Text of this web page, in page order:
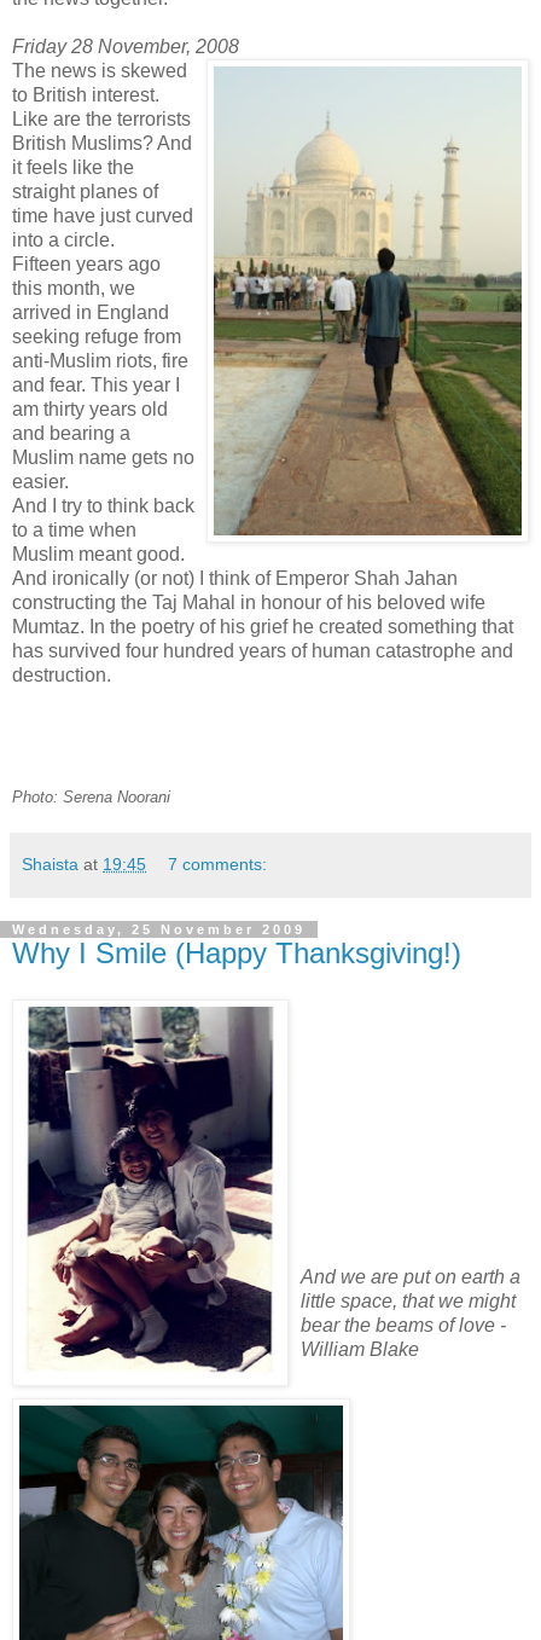
Friday 28 November, 2008
The news is skewed
to British interest.
Like are the terrorists
British Muslims? And
it feels like the
straight planes of
time have just curved
into a circle.
Fifteen years ago
this month, we
arrived in England
seeking refuge from
anti-Muslim riots, fire
and fear. This year I
am thirty years old
and bearing a
Muslim name gets no
easier.
And I try to think back
to a time when
Muslim meant good.
And ironically (or not) I think of Emperor Shah Jahan
constructing the Taj Mahal in honour of his beloved wife
Mumtaz. In the poetry of his grief he created something that
has survived four hundred years of human catastrophe and
destruction.
Photo: Serena Noorani
Shaista at 19:45 7 comments:
Wednesday, 25 November 2009
Why I Smile (Happy Thanksgiving!)
And we are put on earth a
little space, that we might
bear the beams of love -
William Blake